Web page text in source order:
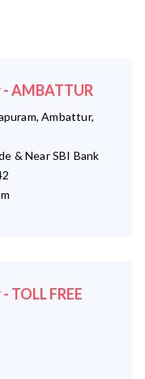
- AMBATTUR
Ambattur,
& Near SBI Bank
TOLL FREE